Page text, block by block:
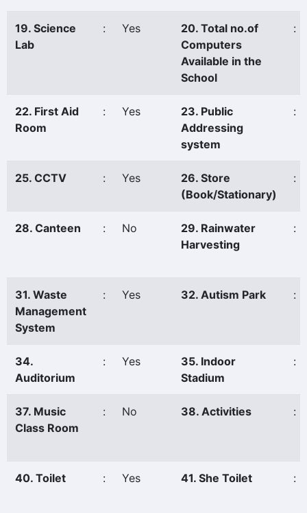
19. Science
Lab
: Yes
20. Total no.of
Computers
Available in the
School
:
22. First Aid
Room
: Yes
23. Public
Addressing
system
:
25. CCTV : Yes
26. Store
(Book/Stationary)
:
28. Canteen : No
29. Rainwater
Harvesting
:
31. Waste
Management
System
: Yes 32. Autism Park :
34.
Auditorium
: Yes
35. Indoor
Stadium
:
37. Music
Class Room
: No 38. Activities :
40. Toilet : Yes 41. She Toilet :